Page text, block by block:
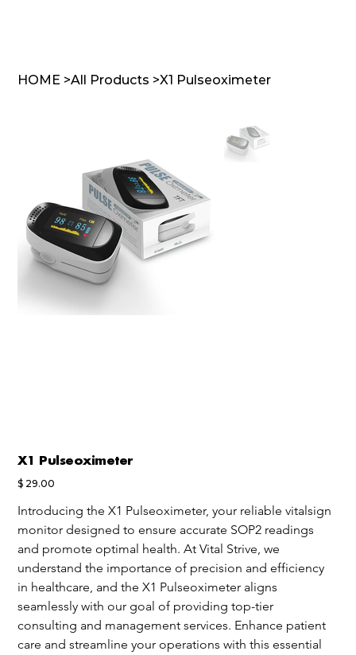
HOME >All Products >X1 Pulseoximeter
X1 Pulseoximeter
Price
$ 29.00
Introducing the X1 Pulseoximeter, your reliable vitalsign
monitor designed to ensure accurate SOP2 readings
and promote optimal health. At Vital Strive, we
understand the importance of precision and efficiency
in healthcare, and the X1 Pulseoximeter aligns
seamlessly with our goal of providing top-tier
consulting and management services. Enhance patient
care and streamline your operations with this essential